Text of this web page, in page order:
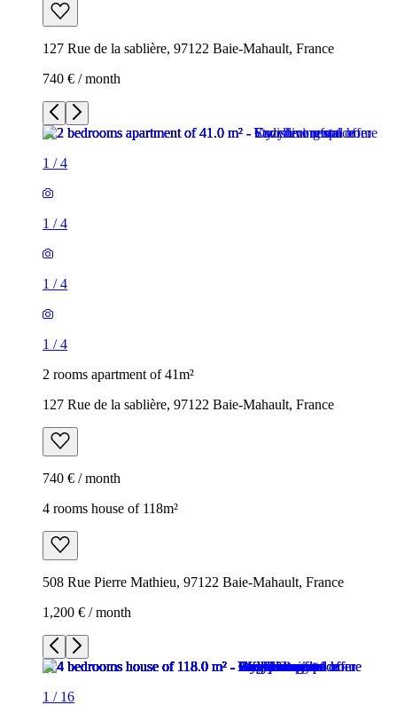
127 Rue de la sablière, 97122 Baie-Mahault, France
740 € / month
1 /4
1 /4
1 /4
1 /4
2 rooms apartment of 41m²
127 Rue de la sablière, 97122 Baie-Mahault, France
740 € / month
4 rooms house of 118m²
508 Rue Pierre Mathieu, 97122 Baie-Mahault, France
1,200 € / month
1 / 16